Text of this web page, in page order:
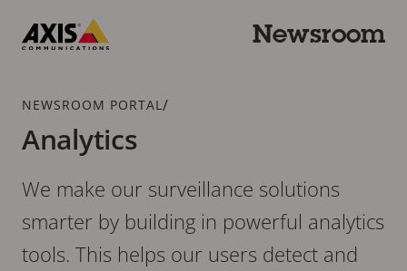
main
Newsroom
Breadcrumb
NEWSROOM PORTAL /
Analytics
We make our surveillance solutions
smarter by building in powerful analytics
tools. This helps our users detect and